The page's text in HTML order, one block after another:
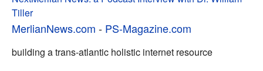
Tiller
MerlianNews.com - PS-Magazine.com
building a trans-atlantic holistic internet resource